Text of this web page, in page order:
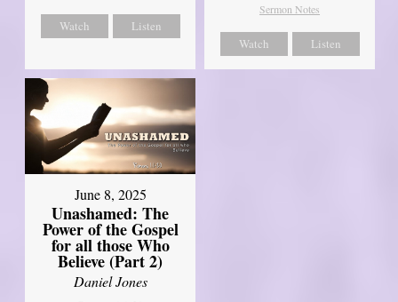
Watch Listen
Sermon Notes
Watch Listen
June 8, 2025
Unashamed: The
Power of the Gospel
for all those Who
Believe (Part 2)
Daniel Jones